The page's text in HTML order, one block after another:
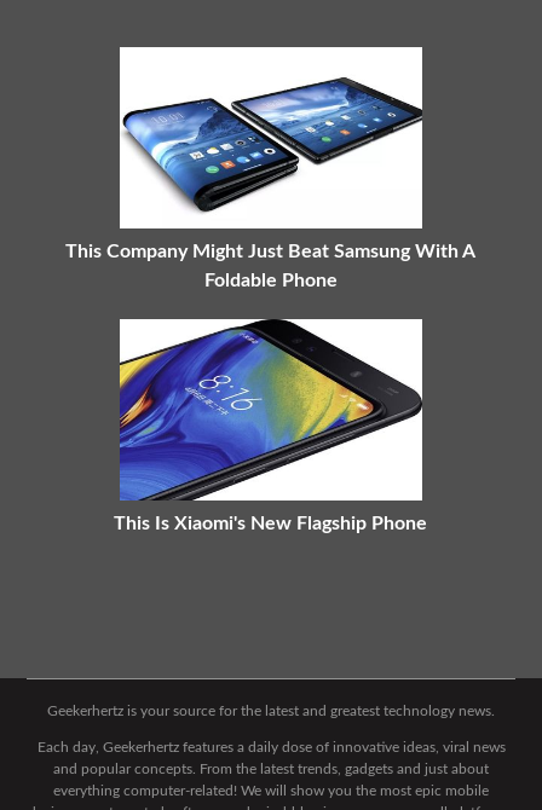
This Company Might Just Beat Samsung With A
Foldable Phone
This Is Xiaomi's New Flagship Phone
Geekerhertz is your source for the latest and greatest technology news.
Each day, Geekerhertz features a daily dose of innovative ideas, viral news
and popular concepts. From the latest trends, gadgets and just about
everything computer-related! We will show you the most epic mobile